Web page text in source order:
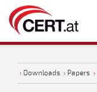
› Downloads › Papers ›